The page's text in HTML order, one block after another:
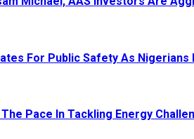
For Public Safety As Nigerians
Pace In Tackling Energy